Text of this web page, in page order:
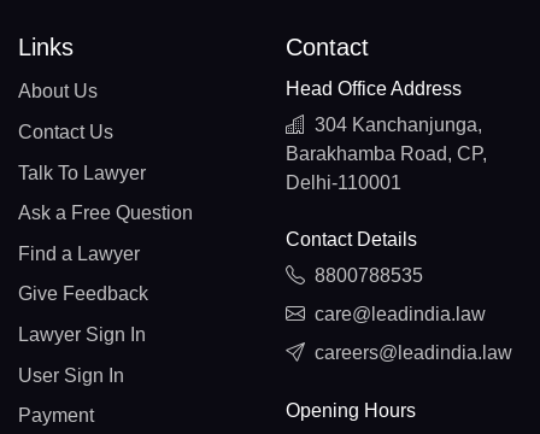
Links
About Us
Contact Us
Talk To Lawyer
Ask a Free Question
Find a Lawyer
Give Feedback
Lawyer Sign In
User Sign In
Payment
Contact
Head Office Address
304 Kanchanjunga,
Barakhamba Road, CP,
Delhi-110001
Contact Details
8800788535
care@leadindia.law
careers@leadindia.law
Opening Hours